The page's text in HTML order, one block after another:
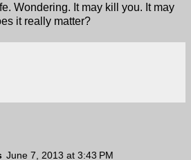
Wondering. It may kill you. It may
it really matter?
June 7, 2013 at 3:43 PM